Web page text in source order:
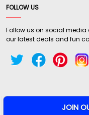
FOLLOW US
Follow us on social media
our latest deals and fun